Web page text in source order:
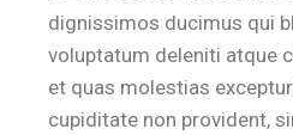
dignissimos ducimus qui
voluptatum deleniti atque
et quas molestias
cupiditate non provident,